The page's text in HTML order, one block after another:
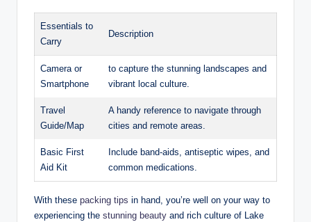
Essentials to
Carry
Description
Camera or
Smartphone
to capture the stunning landscapes and
vibrant local culture.
Travel
Guide/Map
A‌ handy reference to navigate through
cities and‌ remote areas.
Basic First‌
Aid Kit
Include ⁣band-aids, antiseptic wipes,⁤ and
common medications.
With these packing tips in hand, you’re⁤ well on your way to
experiencing the stunning beauty and rich culture of Lake